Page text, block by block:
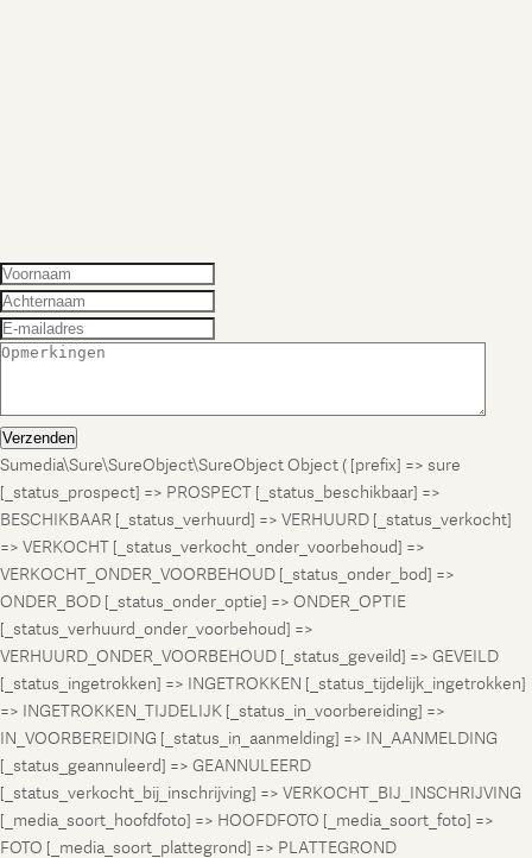
Verzenden
Sumedia\Sure\SureObject\SureObject Object ( [prefix] => sure
[_status_prospect] => PROSPECT [_status_beschikbaar] =>
BESCHIKBAAR [_status_verhuurd] => VERHUURD [_status_verkocht]
=> VERKOCHT [_status_verkocht_onder_voorbehoud] =>
VERKOCHT_ONDER_VOORBEHOUD [_status_onder_bod] =>
ONDER_BOD [_status_onder_optie] => ONDER_OPTIE
[_status_verhuurd_onder_voorbehoud] =>
VERHUURD_ONDER_VOORBEHOUD [_status_geveild] => GEVEILD
[_status_ingetrokken] => INGETROKKEN [_status_tijdelijk_ingetrokken]
=> INGETROKKEN_TIJDELIJK [_status_in_voorbereiding] =>
IN_VOORBEREIDING [_status_in_aanmelding] => IN_AANMELDING
[_status_geannuleerd] => GEANNULEERD
[_status_verkocht_bij_inschrijving] => VERKOCHT_BIJ_INSCHRIJVING
[_media_soort_hoofdfoto] => HOOFDFOTO [_media_soort_foto] =>
FOTO [_media_soort_plattegrond] => PLATTEGROND